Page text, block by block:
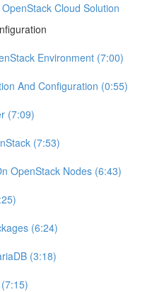
Cloud Solution
Environment (7:00)
And Configuration (0:55)
(7:09)
(7:53)
OpenStack Nodes (6:43)
(6:24)
(3:18)